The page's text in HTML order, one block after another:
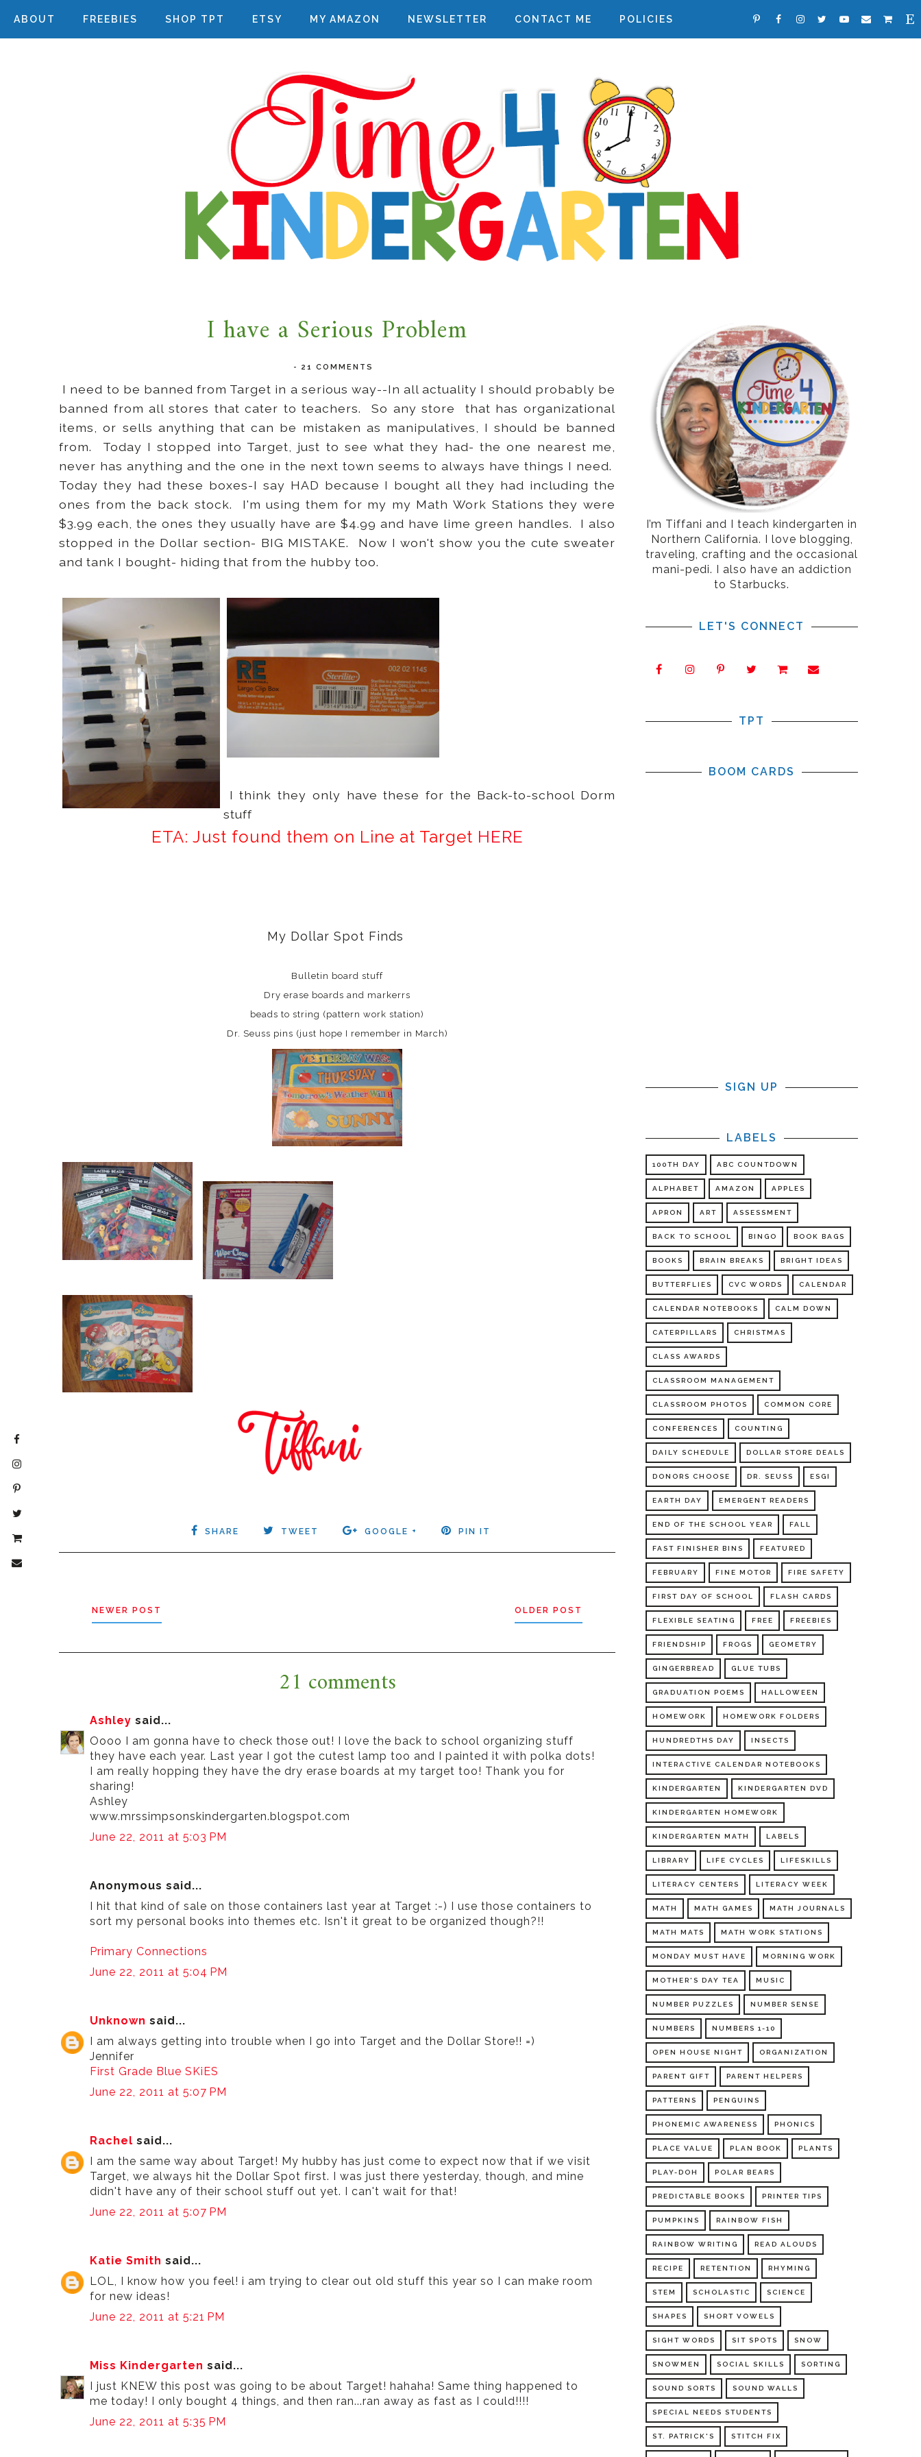
ABOUT FREEBIES SHOP TPT ETSY MY AMAZON NEWSLETTER CONTACT ME POLICIES
I have a Serious Problem
- 21 COMMENTS
I need to be banned from Target in a serious way--In all actuality I should probably be
banned from all stores that cater to teachers. So any store that has organizational
items, or sells anything that can be mistaken as manipulatives, I should be banned
from. Today I stopped into Target, just to see what they had- the one nearest me,
never has anything and the one in the next town seems to always have things I need.
Today they had these boxes-I say HAD because I bought all they had including the
ones from the back stock. I'm using them for my my Math Work Stations they were
$3.99 each, the ones they usually have are $4.99 and have lime green handles. I also
stopped in the Dollar section- BIG MISTAKE. Now I won't show you the cute sweater
and tank I bought- hiding that from the hubby too.
I think they only have these for the Back-to-school Dorm
stuff
ETA: Just found them on Line at Target HERE
My Dollar Spot Finds
Bulletin board stuff
Dry erase boards and markerrs
beads to string (pattern work station)
Dr. Seuss pins (just hope I remember in March)
SHARE TWEET GOOGLE + PIN IT
NEWER POST OLDER POST
21 comments
Ashley said...
Oooo I am gonna have to check those out! I love the back to school organizing stuff
they have each year. Last year I got the cutest lamp too and I painted it with polka dots!
I am really hopping they have the dry erase boards at my target too! Thank you for
sharing!
Ashley
www.mrssimpsonskindergarten.blogspot.com
June 22, 2011 at 5:03 PM
Anonymous said...
I hit that kind of sale on those containers last year at Target :-) I use those containers to
sort my personal books into themes etc. Isn't it great to be organized though?!!
Primary Connections
June 22, 2011 at 5:04 PM
Unknown said...
I am always getting into trouble when I go into Target and the Dollar Store!! =)
Jennifer
First Grade Blue SKiES
June 22, 2011 at 5:07 PM
Rachel said...
I am the same way about Target! My hubby has just come to expect now that if we visit
Target, we always hit the Dollar Spot first. I was just there yesterday, though, and mine
didn't have any of their school stuff out yet. I can't wait for that!
June 22, 2011 at 5:07 PM
Katie Smith said...
LOL, I know how you feel! i am trying to clear out old stuff this year so I can make room
for new ideas!
June 22, 2011 at 5:21 PM
Miss Kindergarten said...
I just KNEW this post was going to be about Target! hahaha! Same thing happened to
me today! I only bought 4 things, and then ran...ran away as fast as I could!!!!
June 22, 2011 at 5:35 PM
I’m Tiffani and I teach kindergarten in
Northern California. I love blogging,
traveling, crafting and the occasional
mani-pedi. I also have an addiction
to Starbucks.
LET'S CONNECT
TPT
BOOM CARDS
SIGN UP
LABELS
100TH DAY ABC COUNTDOWN
ALPHABET AMAZON APPLES
APRON ART ASSESSMENT
BACK TO SCHOOL BINGO BOOK BAGS
BOOKS BRAIN BREAKS BRIGHT IDEAS
BUTTERFLIES CVC WORDS CALENDAR
CALENDAR NOTEBOOKS CALM DOWN
CATERPILLARS CHRISTMAS
CLASS AWARDS
CLASSROOM MANAGEMENT
CLASSROOM PHOTOS COMMON CORE
CONFERENCES COUNTING
DAILY SCHEDULE DOLLAR STORE DEALS
DONORS CHOOSE DR. SEUSS ESGI
EARTH DAY EMERGENT READERS
END OF THE SCHOOL YEAR FALL
FAST FINISHER BINS FEATURED
FEBRUARY FINE MOTOR FIRE SAFETY
FIRST DAY OF SCHOOL FLASH CARDS
FLEXIBLE SEATING FREE FREEBIES
FRIENDSHIP FROGS GEOMETRY
GINGERBREAD GLUE TUBS
GRADUATION POEMS HALLOWEEN
HOMEWORK HOMEWORK FOLDERS
HUNDREDTHS DAY INSECTS
INTERACTIVE CALENDAR NOTEBOOKS
KINDERGARTEN KINDERGARTEN DVD
KINDERGARTEN HOMEWORK
KINDERGARTEN MATH LABELS
LIBRARY LIFE CYCLES LIFESKILLS
LITERACY CENTERS LITERACY WEEK
MATH MATH GAMES MATH JOURNALS
MATH MATS MATH WORK STATIONS
MONDAY MUST HAVE MORNING WORK
MOTHER'S DAY TEA MUSIC
NUMBER PUZZLES NUMBER SENSE
NUMBERS NUMBERS 1-10
OPEN HOUSE NIGHT ORGANIZATION
PARENT GIFT PARENT HELPERS
PATTERNS PENGUINS
PHONEMIC AWARENESS PHONICS
PLACE VALUE PLAN BOOK PLANTS
PLAY-DOH POLAR BEARS
PREDICTABLE BOOKS PRINTER TIPS
PUMPKINS RAINBOW FISH
RAINBOW WRITING READ ALOUDS
RECIPE RETENTION RHYMING
STEM SCHOLASTIC SCIENCE
SHAPES SHORT VOWELS
SIGHT WORDS SIT SPOTS SNOW
SNOWMEN SOCIAL SKILLS SORTING
SOUND SORTS SOUND WALLS
SPECIAL NEEDS STUDENTS
ST. PATRICK'S STITCH FIX